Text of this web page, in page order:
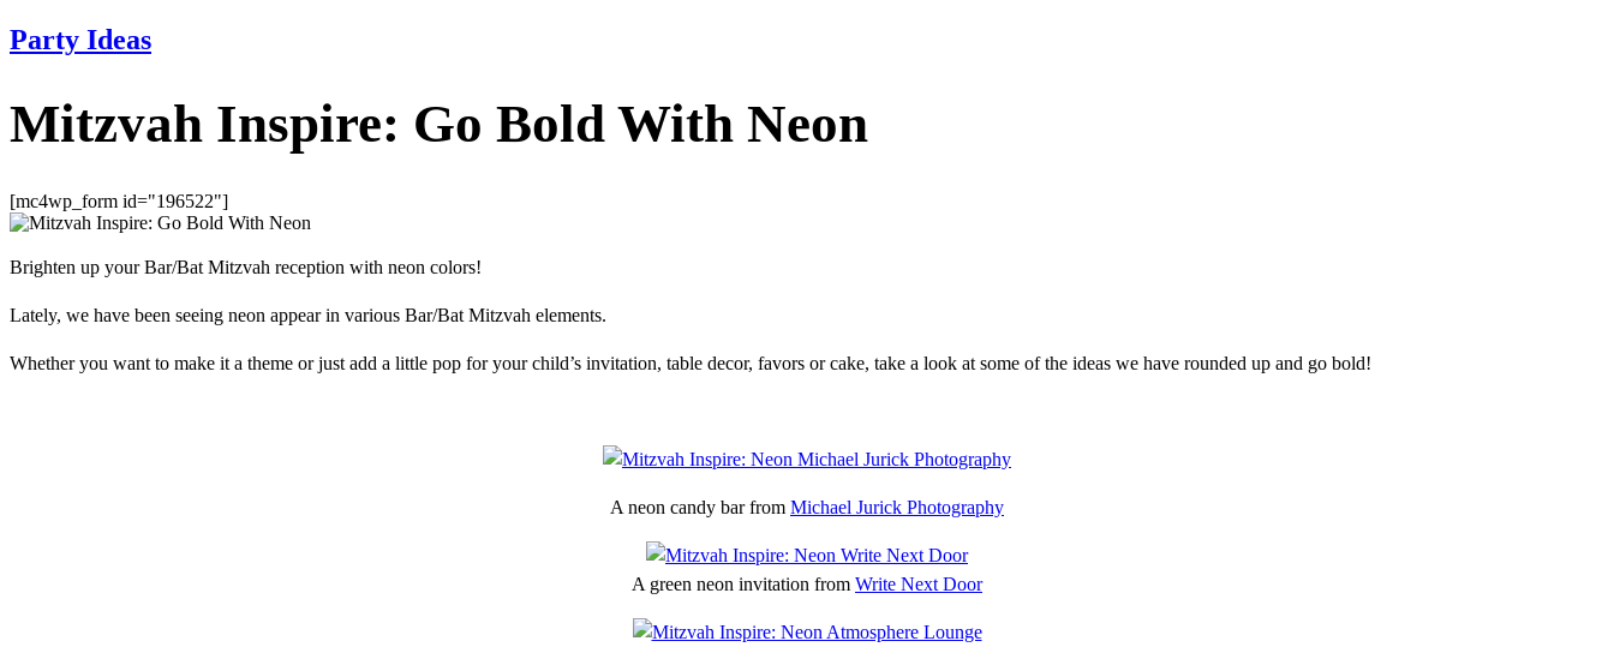
Party Ideas
Mitzvah Inspire: Go Bold With Neon
[mc4wp_form id="196522"]
Brighten up your Bar/Bat Mitzvah reception with neon colors!
Lately, we have been seeing neon appear in various Bar/Bat Mitzvah elements.
Whether you want to make it a theme or just add a little pop for your child’s invitation, table decor, favors or cake, take a look at some of the ideas we have rounded up and go bold!
A neon candy bar from Michael Jurick Photography
A green neon invitation from Write Next Door